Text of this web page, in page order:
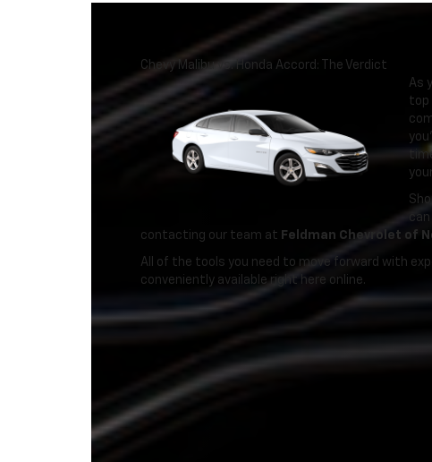
Chevy Malibu vs. Honda Accord: The Verdict
As
top
contacting our team at Feldman Chevrolet of
All of the tools you need to move forward with
conveniently available right here online.